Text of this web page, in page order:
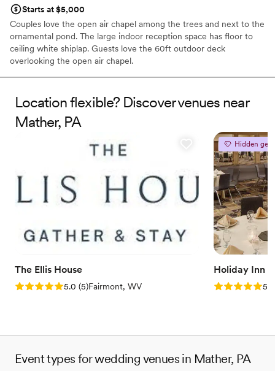
Starts at $5,000
Couples love the open air chapel among the trees and next to the
ornamental pond. The large indoor reception space has floor to
ceiling white shiplap. Guests love the 60ft outdoor deck
overlooking the open air chapel.
Handles all cleanup logistics
Picturesque garden backdrop
Both indoor and outdoor options
Venue considerations
Requires outside catering services
Not for you if you are drawn to more unconventional
venues
Not wheelchair accessible
Location flexible? Discover venues near
Mather, PA
The Ellis House
Rating: 5.0 (5 reviews)
5.0 (5)Fairmont, WV
Hidden gem
Holiday Inn
Rating: 5.05.0
Event types for wedding venues in Mather, PA